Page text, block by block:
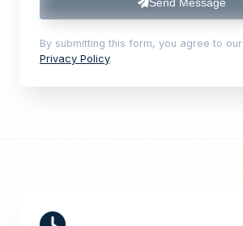
By submitting this form, you agree to our
Privacy Policy.